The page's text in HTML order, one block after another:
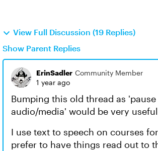
View Full Discussion (19 Replies)
Show Parent Replies
ErinSadler Community Member
1 year ago
Bumping this old thread as 'pause
audio/media' would be very
I use text to speech on courses
prefer to have things read out to